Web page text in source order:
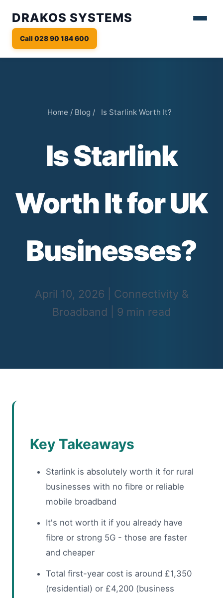
DRAKOS SYSTEMS
Call 028 90 184 600
Home / Blog / Is Starlink Worth It?
Is Starlink
Worth It for UK
Businesses?
April 10, 2026
Connectivity &
Broadband
9 min read
Key Takeaways
Starlink is absolutely worth it for rural
businesses with no fibre or reliable
mobile broadband
It's not worth it if you already have
fibre or strong 5G - those are faster
and cheaper
Total first-year cost is around £1,350
(residential) or £4,200 (business